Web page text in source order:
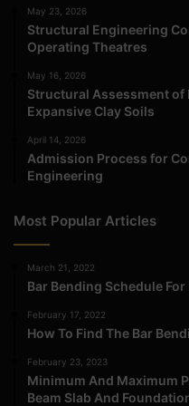
May 23, 2026
Structural Engineering
Operating Theatres
May 16, 2026
Structural Assessment of
Expansive Clay Soils
April 14, 2026
Admission Process for
Engineering
Most Popular Articles
March 21, 2022
Bar Bending Schedule For
February 17, 2022
How To Find The Bar
February 23, 2023
Minimum And Maximum
Beam Slab And